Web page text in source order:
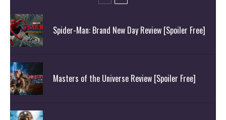
Spider-Man: Brand New Day Review [Spoiler Free]
Masters of the Universe Review [Spoiler Free]